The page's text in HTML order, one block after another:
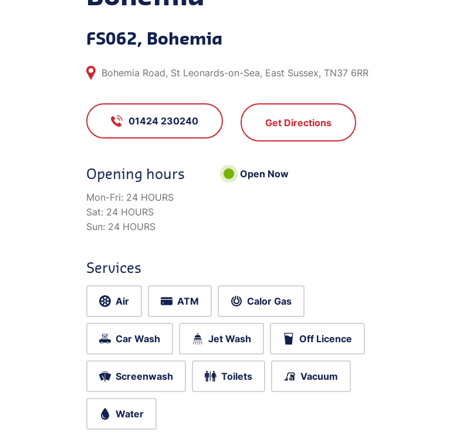
FS062, Bohemia
Bohemia Road, St Leonards-on-Sea, East Sussex, TN37 6RR
01424 230240 Get Directions
Opening hours
Open Now
Mon-Fri: 24 HOURS
Sat: 24 HOURS
Sun: 24 HOURS
Services
Air ATM Calor Gas
Car Wash Jet Wash Off Licence
Screenwash Toilets Vacuum
Water